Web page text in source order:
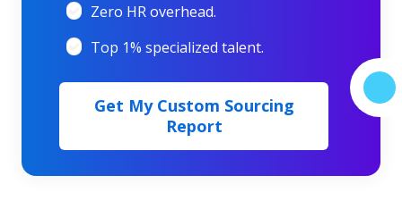
Zero HR overhead.
Top 1% specialized talent.
Get My Custom Sourcing
Report